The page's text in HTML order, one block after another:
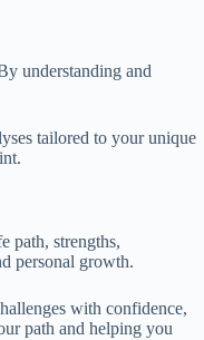
understanding and
tailored to your unique
path, strengths,
personal growth.
with confidence,
path and helping you